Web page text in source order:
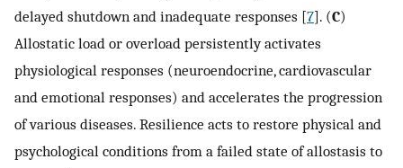
delayed shutdown and inadequate responses [7]. (C)
Allostatic load or overload persistently activates
physiological responses (neuroendocrine, cardiovascular
and emotional responses) and accelerates the progression
of various diseases. Resilience acts to restore physical and
psychological conditions from a failed state of allostasis to